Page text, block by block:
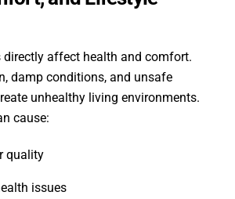
directly affect health and comfort.
damp conditions, and unsafe
unhealthy living environments.
cause:
quality
issues